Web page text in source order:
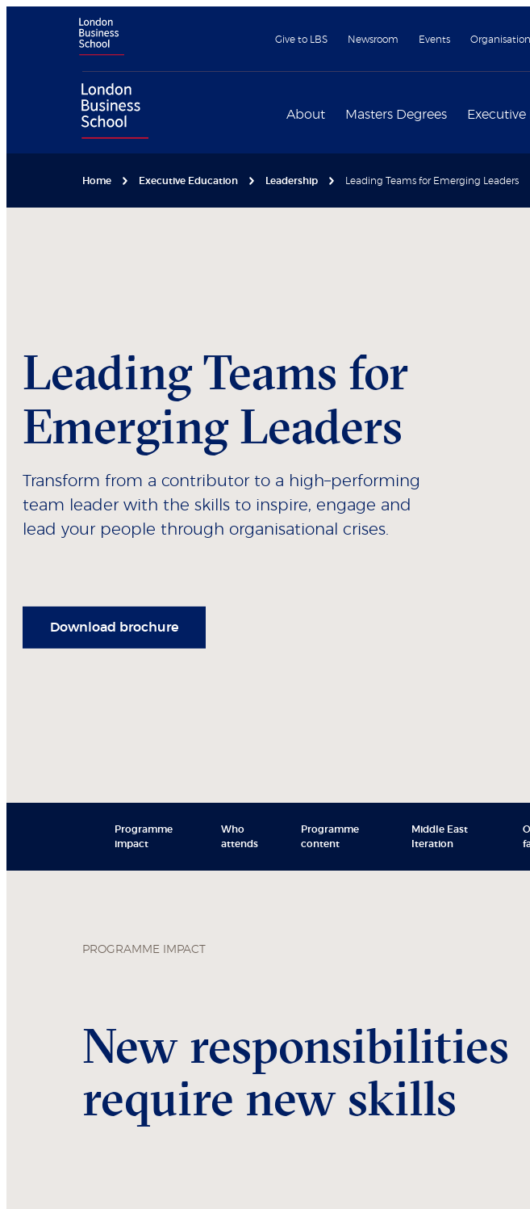
Give to LBS Newsroom Events
About Masters Degrees
Home Executive Education Leadership Leading Teams for Emerging Leaders
Leading Teams for
Emerging Leaders
Transform from a contributor to a high–performing
team leader with the skills to inspire, engage and
lead your people through organisational crises.
Download brochure
Programme
impact
Who
attends
Programme
content
Middle East
Iteration
PROGRAMME IMPACT
New responsibilities
require new skills